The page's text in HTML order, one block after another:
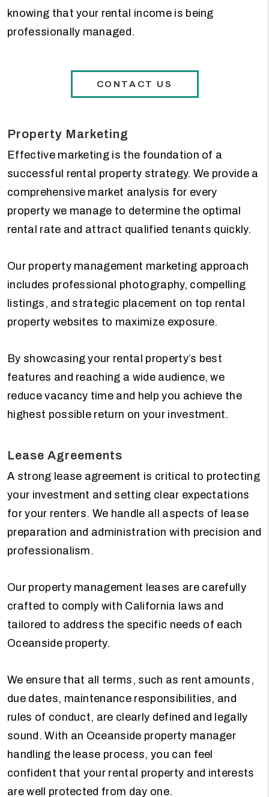
knowing that your rental income is being
professionally managed.
CONTACT US
Property Marketing
Effective marketing is the foundation of a
successful rental property strategy. We provide a
comprehensive market analysis for every
property we manage to determine the optimal
rental rate and attract qualified tenants quickly.
Our property management marketing approach
includes professional photography, compelling
listings, and strategic placement on top rental
property websites to maximize exposure.
By showcasing your rental property’s best
features and reaching a wide audience, we
reduce vacancy time and help you achieve the
highest possible return on your investment.
Lease Agreements
A strong lease agreement is critical to protecting
your investment and setting clear expectations
for your renters. We handle all aspects of lease
preparation and administration with precision and
professionalism.
Our property management leases are carefully
crafted to comply with California laws and
tailored to address the specific needs of each
Oceanside property.
We ensure that all terms, such as rent amounts,
due dates, maintenance responsibilities, and
rules of conduct, are clearly defined and legally
sound. With an Oceanside property manager
handling the lease process, you can feel
confident that your rental property and interests
are well protected from day one.